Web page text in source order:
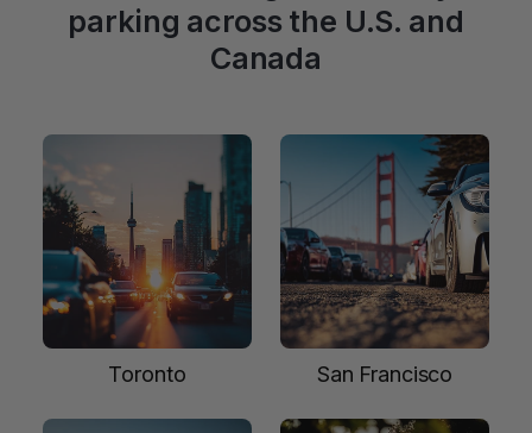
parking across the U.S. and
Canada
Toronto San Francisco